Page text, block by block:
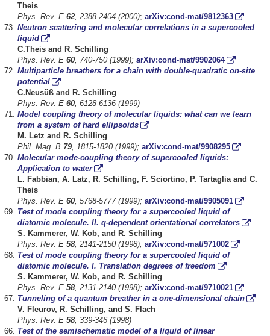
Theis
Phys. Rev. E62 , 2388-2404 (2000);arXiv:cond-mat/9812363
Neutron scattering and molecular correlations in a supercooled
liquid
C.Theis and R. Schilling
Phys. Rev. E60 , 740-750 (1999); arXiv:cond-mat/9902064
Multiparticle breathers for a chain with double-quadratic on-site
potential
C.Neusüß and R. Schilling
Phys. Rev. E60 , 6128-6136 (1999)
Model coupling theory of molecular liquids: what can we learn
from a system of hard ellipsoids
M. Letz and R. Schilling
Phil. Mag. B 79, 1815-1820 (1999); arXiv:cond-mat/9908295
Molecular mode-coupling theory of supercooled liquids:
Application to water
L. Fabbian, A. Latz, R. Schilling, F. Sciortino, P. Tartaglia and C.
Theis
Phys. Rev. E60 , 5768-5777 (1999); arXiv:cond-mat/9905091
Test of mode coupling theory for a supercooled liquid of
diatomic molecule. II. q-dependent orientational correlators
S. Kammerer, W. Kob, and R. Schilling
Phys. Rev. E58, 2141-2150 (1998); arXiv:cond-mat/971002
Test of mode coupling theory for a supercooled liquid of
diatomic molecule. I. Translation degrees of freedom
S. Kammerer, W. Kob, and R. Schilling
Phys. Rev. E58, 2131-2140 (1998); arXiv:cond-mat/9710021
Tunneling of a quantum breather in a one-dimensional chain
V. Fleurov, R. Schilling, and S. Flach
Phys. Rev. E58, 339-346 (1998)
Test of the semischematic model of a liquid of linear